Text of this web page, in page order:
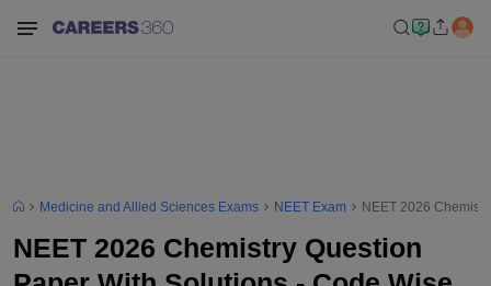
Medicine and Allied Sciences Exams NEET Exam NEET 2026
NEET 2026 Chemistry Question